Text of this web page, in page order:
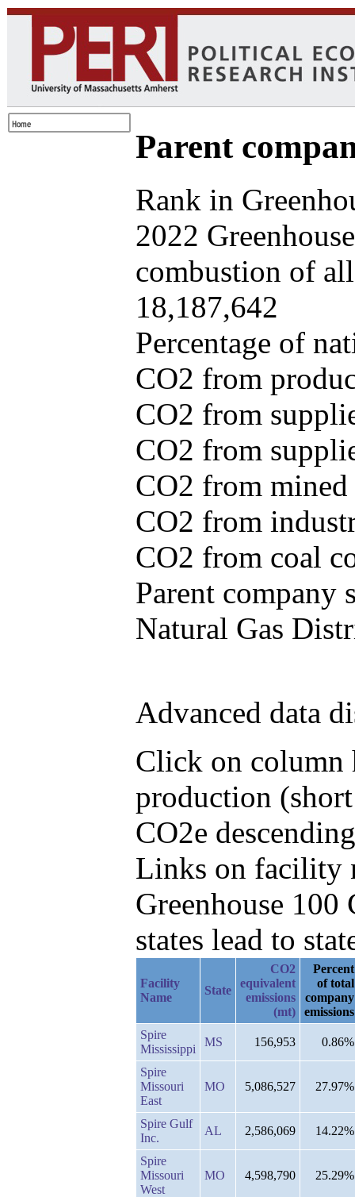
Parent
Rank in
2022
combustion of
18,187,642
Percentage of
CO2 from
CO2 from
CO2 from
CO2 from
CO2 from
CO2 from coal
Parent company
Natural Gas
Advanced data
Click on column
production
CO2e
Links on facility
Greenhouse
states lead to
Facility
Name
State
CO2
equivalent
emissions
(mt)
Percent
of total
company
emissions
Spire
Mississippi
MS 156,953 0.86%
Spire
Missouri
East
MO 5,086,527 27.97%
Spire Gulf
Inc.
AL 2,586,069 14.22%
Spire
Missouri
West
MO 4,598,790 25.29%